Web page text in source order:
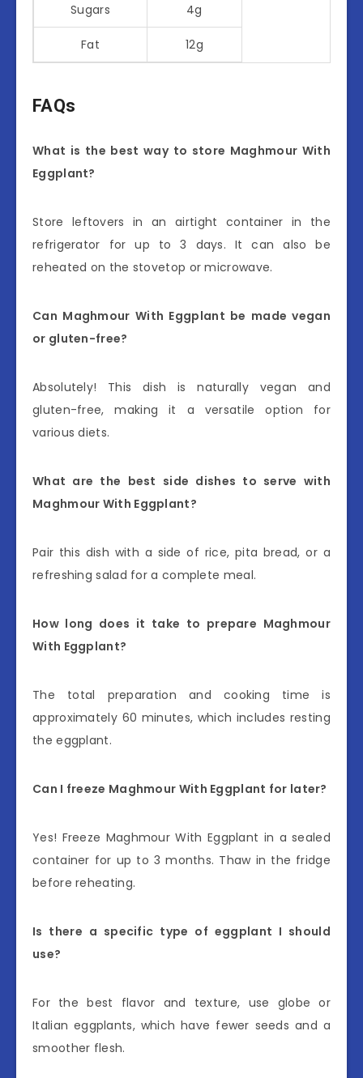
Sugars 4g
Fat 12g
FAQs
What is the best way to store Maghmour With
Eggplant?
Store leftovers in an airtight container in the
refrigerator for up to 3 days. It can also be
reheated on the stovetop or microwave.
Can Maghmour With Eggplant be made vegan
or gluten-free?
Absolutely! This dish is naturally vegan and
gluten-free, making it a versatile option for
various diets.
What are the best side dishes to serve with
Maghmour With Eggplant?
Pair this dish with a side of rice, pita bread, or a
refreshing salad for a complete meal.
How long does it take to prepare Maghmour
With Eggplant?
The total preparation and cooking time is
approximately 60 minutes, which includes resting
the eggplant.
Can I freeze Maghmour With Eggplant for later?
Yes! Freeze Maghmour With Eggplant in a sealed
container for up to 3 months. Thaw in the fridge
before reheating.
Is there a specific type of eggplant I should
use?
For the best flavor and texture, use globe or
Italian eggplants, which have fewer seeds and a
smoother flesh.